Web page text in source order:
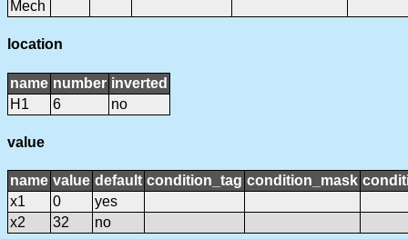
Mech
location
name number inverted
H1
6 no
value
name value default condition_tag condition_mask
x1
0
yes
x2
32 no